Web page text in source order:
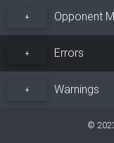
+ Opponent
+ Errors
+ Warnings
©